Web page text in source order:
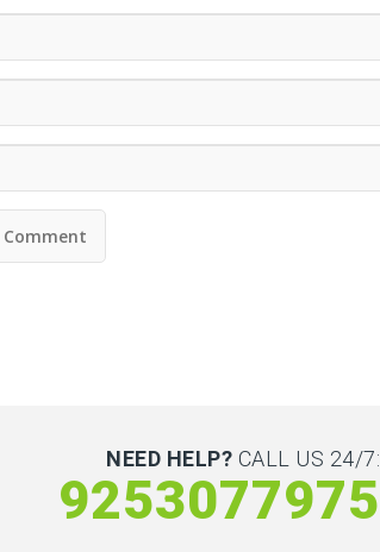
NEED HELP? CALL US 24/7:
9253077975